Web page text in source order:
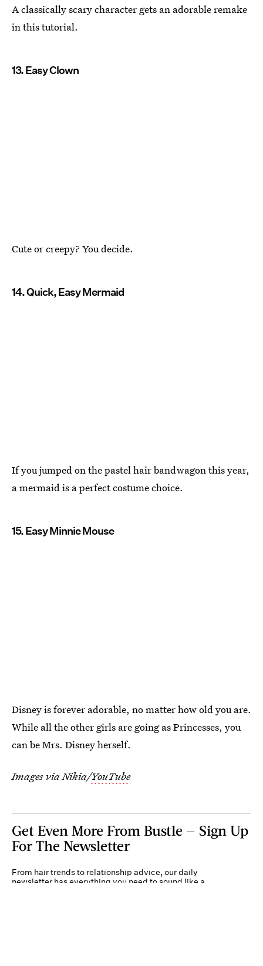
A classically scary character gets an adorable remake
in this tutorial.
13. Easy Clown
Cute or creepy? You decide.
14. Quick, Easy Mermaid
If you jumped on the pastel hair bandwagon this year,
a mermaid is a perfect costume choice.
15. Easy Minnie Mouse
Disney is forever adorable, no matter how old you are.
While all the other girls are going as Princesses, you
can be Mrs. Disney herself.
Images via Nikia/YouTube
Get Even More From Bustle — Sign Up
For The Newsletter
From hair trends to relationship advice, our daily
newsletter has everything you need to sound like a